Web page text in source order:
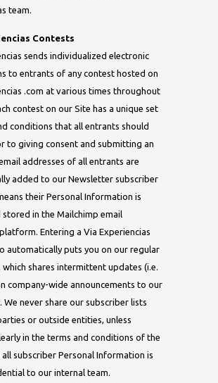
team.
Contests
sends individualized electronic
to entrants of any contest hosted on
.com at various times throughout
contest on our Site has a unique set
conditions that all entrants should
to giving consent and submitting an
addresses of all entrants are
added to our Newsletter subscriber
their Personal Information is
stored in the Mailchimp email
Entering a Via Experiencias
automatically puts you on our regular
which shares intermittent updates (i.e.
company-wide announcements to our
We never share our subscriber lists
or outside entities, unless
in the terms and conditions of the
subscriber Personal Information is
to our internal team.